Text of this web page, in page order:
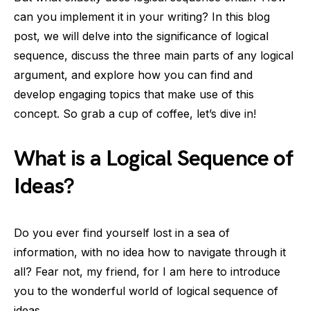
can you implement it in your writing? In this blog
post, we will delve into the significance of logical
sequence, discuss the three main parts of any logical
argument, and explore how you can find and
develop engaging topics that make use of this
concept. So grab a cup of coffee, let’s dive in!
What is a Logical Sequence of
Ideas?
Do you ever find yourself lost in a sea of
information, with no idea how to navigate through it
all? Fear not, my friend, for I am here to introduce
you to the wonderful world of logical sequence of